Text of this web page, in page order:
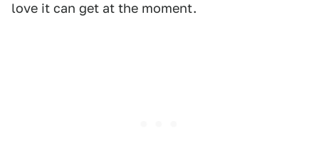
love it can get at the moment.